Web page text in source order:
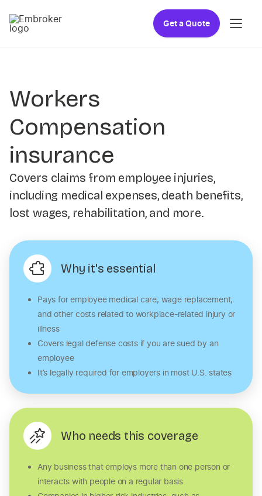
Get a Quote
Workers
Compensation
insurance
Covers claims from employee injuries,
including medical expenses, death benefits,
lost wages, rehabilitation, and more.
Why it's essential
Pays for employee medical care, wage replacement,
and other costs related to workplace-related injury or
illness
Covers legal defense costs if you are sued by an
employee
It’s legally required for employers in most U.S. states
Who needs this coverage
Any business that employs more than one person or
interacts with people on a regular basis